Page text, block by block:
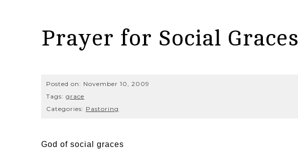
Prayer for Social Graces
Posted on: November 10, 2009
Tags: grace
Categories: Pastoring
God of social graces